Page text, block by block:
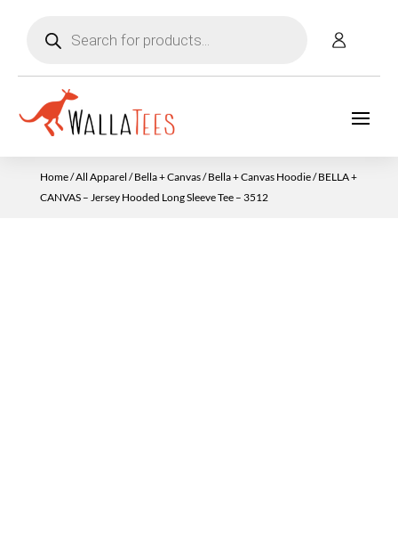
search
Home/All Apparel /Bella + Canvas/Bella + Canvas Hoodie/ BELLA +
CANVAS – Jersey Hooded Long Sleeve Tee – 3512